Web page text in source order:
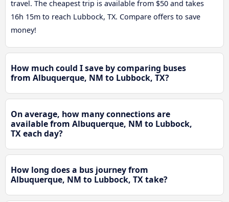
travel. The cheapest trip is available from $50 and takes
16h 15m to reach Lubbock, TX. Compare offers to save
money!
How much could I save by comparing buses
from Albuquerque, NM to Lubbock, TX?
On average, how many connections are
available from Albuquerque, NM to Lubbock,
TX each day?
How long does a bus journey from
Albuquerque, NM to Lubbock, TX take?